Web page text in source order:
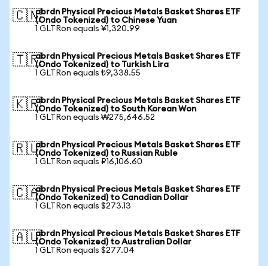
🇨🇳abrdn Physical Precious Metals Basket Shares ETF
(Ondo Tokenized) to Chinese Yuan
1 GLTRon equals ¥1,320.99
🇹🇷abrdn Physical Precious Metals Basket Shares ETF
(Ondo Tokenized) to Turkish Lira
1 GLTRon equals ₺9,338.55
🇰🇷abrdn Physical Precious Metals Basket Shares ETF
(Ondo Tokenized) to South Korean Won
1 GLTRon equals ₩275,646.52
🇷🇺abrdn Physical Precious Metals Basket Shares ETF
(Ondo Tokenized) to Russian Ruble
1 GLTRon equals ₽16,106.60
🇨🇦abrdn Physical Precious Metals Basket Shares ETF
(Ondo Tokenized) to Canadian Dollar
1 GLTRon equals $273.13
🇦🇺abrdn Physical Precious Metals Basket Shares ETF
(Ondo Tokenized) to Australian Dollar
1 GLTRon equals $277.04